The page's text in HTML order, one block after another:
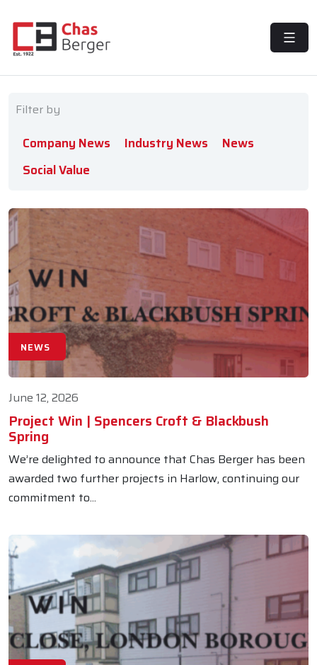
MENU
Filter by
Company News Industry News
News
Social Value
NEWS
June 12, 2026
Project Win | Spencers Croft & Blackbush
Spring
We’re delighted to announce that Chas Berger has been
awarded two further projects in Harlow, continuing our
commitment to...